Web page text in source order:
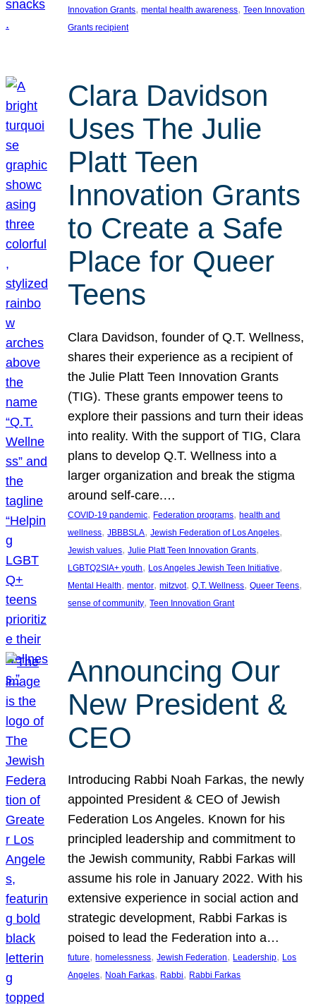
Innovation Grants, mental health awareness, Teen Innovation
Grants recipient
Clara Davidson
Uses The Julie
Platt Teen
Innovation Grants
to Create a Safe
Place for Queer
Teens
Clara Davidson, founder of Q.T. Wellness,
shares their experience as a recipient of
the Julie Platt Teen Innovation Grants
(TIG). These grants empower teens to
explore their passions and turn their ideas
into reality. With the support of TIG, Clara
plans to develop Q.T. Wellness into a
larger organization and break the stigma
around self-care.…
COVID-19 pandemic, Federation programs, health and
wellness, JBBBSLA, Jewish Federation of Los Angeles
Jewish values, Julie Platt Teen Innovation Grants
LGBTQ2SIA+ youth, Los Angeles Jewish Teen Initiative
Mental Health, mentor, mitzvot, Q.T. Wellness, Queer Teens
sense of community, Teen Innovation Grant
Announcing Our
New President &
CEO
Introducing Rabbi Noah Farkas, the newly
appointed President & CEO of Jewish
Federation Los Angeles. Known for his
principled leadership and commitment to
the Jewish community, Rabbi Farkas will
assume his role in January 2022. With his
extensive experience in social action and
strategic development, Rabbi Farkas is
poised to lead the Federation into a…
future, homelessness, Jewish Federation, Leadership, Los
Angeles, Noah Farkas, Rabbi, Rabbi Farkas